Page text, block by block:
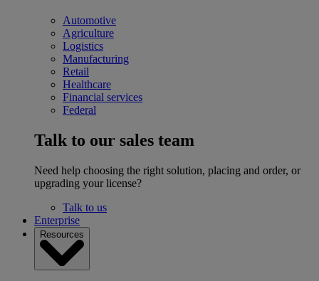
Automotive
Agriculture
Logistics
Manufacturing
Retail
Healthcare
Financial services
Federal
Talk to our sales team
Need help choosing the right solution, placing and order, or
upgrading your license?
Talk to us
Enterprise
Resources